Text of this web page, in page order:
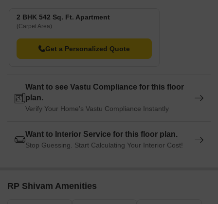
2 BHK 542 Sq. Ft. Apartment
(Carpet Area)
Get a Personalized Quote
Want to see Vastu Compliance for this floor
plan.
Verify Your Home's Vastu Compliance Instantly
Want to Interior Service for this floor plan.
Stop Guessing. Start Calculating Your Interior Cost!
RP Shivam Amenities